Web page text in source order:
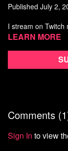
Published July 2,
I stream on Twitch
https://
Watch more from
Learn more
Comments (1
Sign In to view